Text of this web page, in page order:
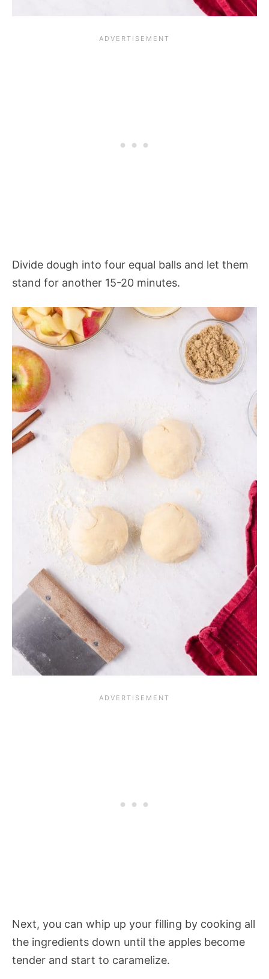
Divide dough into four equal balls and let them
stand for another 15-20 minutes.
Next, you can whip up your filling by cooking all
the ingredients down until the apples become
tender and start to caramelize.